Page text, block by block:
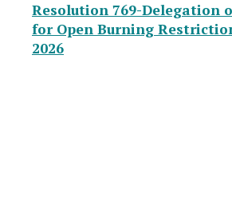
Resolution 769-Delegation
for Open Burning
2026